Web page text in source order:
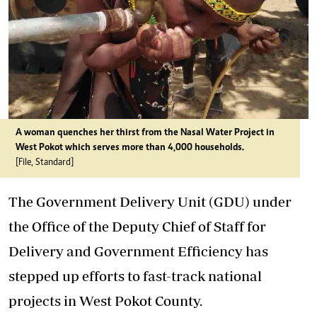
A woman quenches her thirst from the Nasal Water Project in
West Pokot which serves more than 4,000 households.
[File, Standard]
The Government Delivery Unit (GDU) under
the Office of the Deputy Chief of Staff for
Delivery and Government Efficiency has
stepped up efforts to fast-track national
projects in West Pokot County.